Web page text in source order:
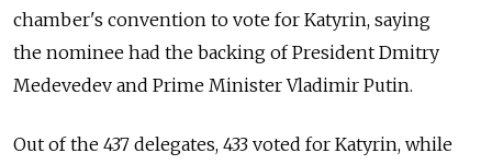
chamber's convention to vote for Katyrin, saying
the nominee had the backing of President Dmitry
Medevedev and Prime Minister Vladimir Putin.
Out of the 437 delegates, 433 voted for Katyrin, while